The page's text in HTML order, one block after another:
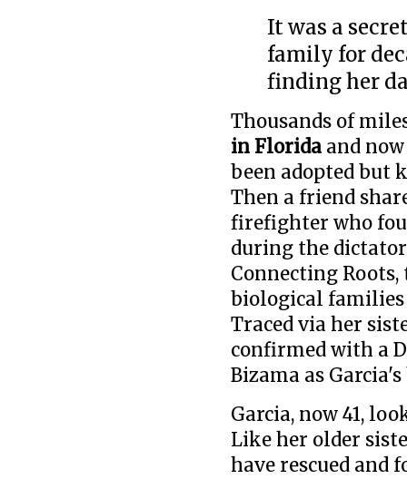
It was a
family for
finding her
Thousands of
in Florida and
been adopted but
Then a friend
firefighter who
during the
Connecting
biological
Traced via her
confirmed with a
Bizama as
Garcia, now 41,
Like her older
have rescued and